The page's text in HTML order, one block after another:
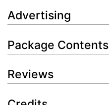
Advertising
Package Contents
Reviews